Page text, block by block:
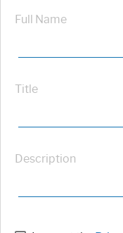
Full Name
Title
Description